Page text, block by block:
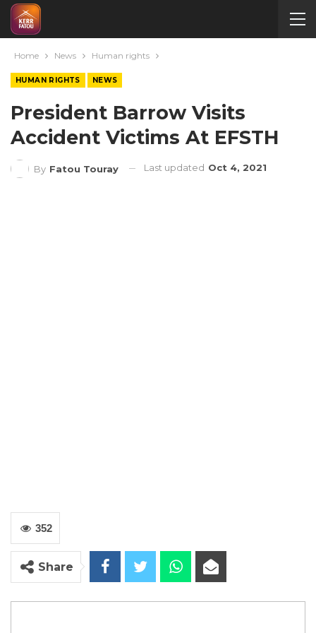
Home News Human rights
HUMAN RIGHTS NEWS
President Barrow Visits
Accident Victims At EFSTH
By Fatou Touray Last updated Oct 4, 2021
352
Share